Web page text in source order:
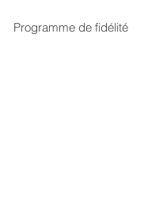
Programme de fidélité